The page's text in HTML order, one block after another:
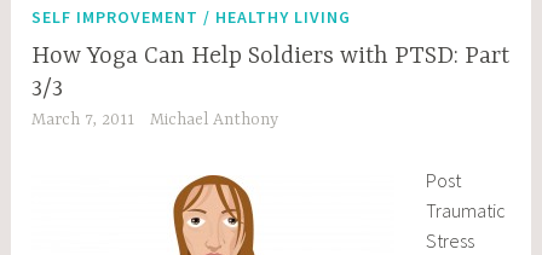
SELF IMPROVEMENT / HEALTHY LIVING
How Yoga Can Help Soldiers with PTSD: Part
3/3
March 7, 2011 Michael Anthony
Post
Traumatic
Stress